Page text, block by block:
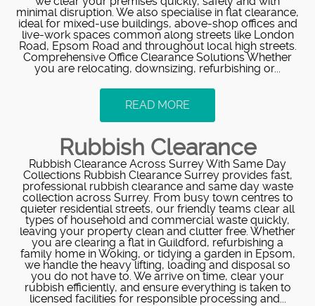
minimal disruption. We also specialise in flat clearance,
ideal for mixed-use buildings, above-shop offices and
live-work spaces common along streets like London
Road, Epsom Road and throughout local high streets.
Comprehensive Office Clearance Solutions Whether
you are relocating, downsizing, refurbishing or...
READ MORE
Rubbish Clearance
Rubbish Clearance Across Surrey With Same Day
Collections Rubbish Clearance Surrey provides fast,
professional rubbish clearance and same day waste
collection across Surrey. From busy town centres to
quieter residential streets, our friendly teams clear all
types of household and commercial waste quickly,
leaving your property clean and clutter free. Whether
you are clearing a flat in Guildford, refurbishing a
family home in Woking, or tidying a garden in Epsom,
we handle the heavy lifting, loading and disposal so
you do not have to. We arrive on time, clear your
rubbish efficiently, and ensure everything is taken to
licensed facilities for responsible processing and...